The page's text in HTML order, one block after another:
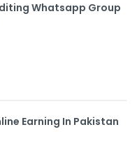
Whatsapp Group
Earning In Pakistan